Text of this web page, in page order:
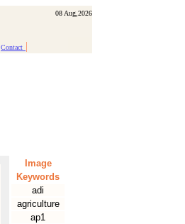
08 Aug,2026
Contact |
Image
Keywords
adi
agriculture
ap1